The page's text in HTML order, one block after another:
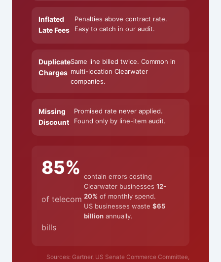
Inflated
Late Fees
Penalties above contract rate.
Easy to catch in our audit.
Duplicate
Charges
Same line billed twice. Common in
multi-location Clearwater
companies.
Missing
Discount
Promised rate never applied.
Found only by line-item audit.
85%
of telecom
bills
contain errors costing
Clearwater businesses12-
20% of monthly spend.
US businesses waste$65
billion annually.
Sources: Gartner, US Senate Commerce Committee,